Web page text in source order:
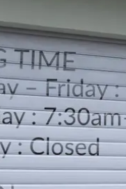
Monday – Friday :
Saturday : 7:30am–
Sunday : Closed
LOCATION